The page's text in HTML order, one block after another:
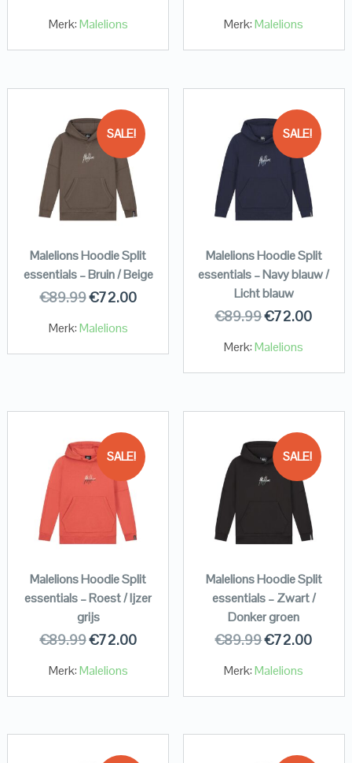
Merk:Malelions Merk:Malelions
SALE!
Malelions Hoodie Split
essentials – Bruin / Beige
€89.99€72.00
Merk:Malelions
SALE!
Malelions Hoodie Split
essentials – Navy blauw /
Licht blauw
€89.99€72.00
Merk:Malelions
SALE!
Malelions Hoodie Split
essentials – Roest / Ijzer
grijs
€89.99€72.00
Merk:Malelions
SALE!
Malelions Hoodie Split
essentials – Zwart /
Donker groen
€89.99€72.00
Merk:Malelions